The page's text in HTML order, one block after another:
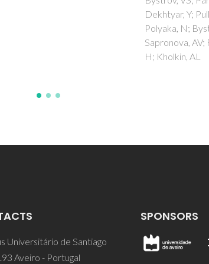
Universitário de Santiago
Aveiro - Portugal
SPONSORS